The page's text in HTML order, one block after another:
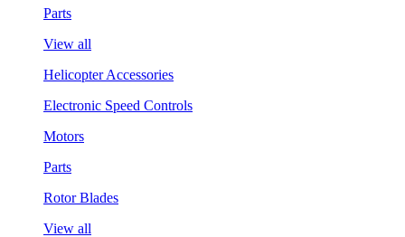
Parts
View all
Helicopter Accessories
Electronic Speed Controls
Motors
Parts
Rotor Blades
View all